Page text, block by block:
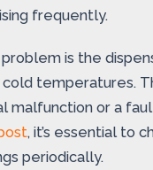
frequently.
is the
temperatures.
malfunction or a
, it’s essential to
periodically.